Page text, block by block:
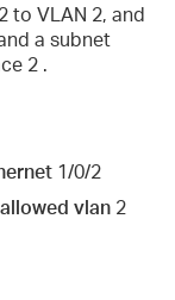
to VLAN 2, and
a subnet
2 .
1/0/2
vlan 2